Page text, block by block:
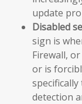
update
Disabled
sign is
Firewall,
or is
detection